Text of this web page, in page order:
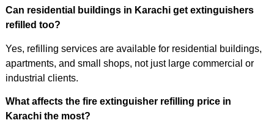
Can residential buildings in Karachi get extinguishers
refilled too?
Yes, refilling services are available for residential buildings,
apartments, and small shops, not just large commercial or
industrial clients.
What affects the fire extinguisher refilling price in
Karachi the most?